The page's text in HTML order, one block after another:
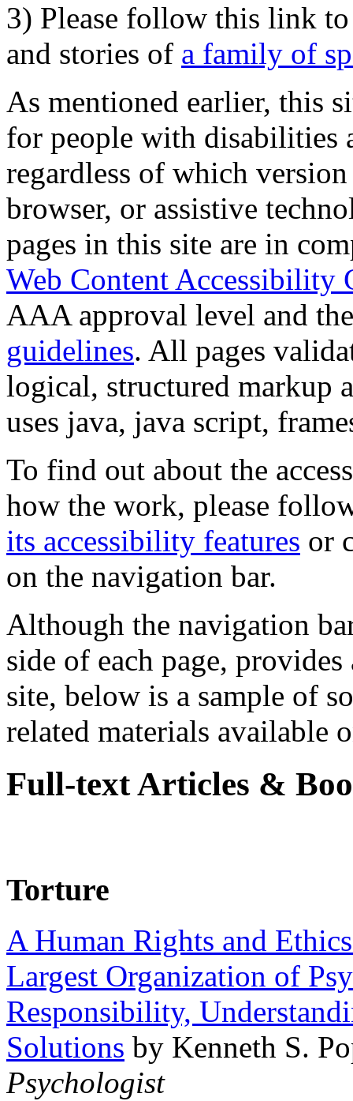
3) Please follow this link
and stories of a family of
As mentioned earlier, this
for people with disabilities
regardless of which
browser, or assistive
pages in this site are in
Web Content Accessibility
AAA approval level and
guidelines. All pages
logical, structured markup
uses java, java script,
To find out about the
how the work, please
its accessibility features or
on the navigation bar.
Although the navigation
side of each page,
site, below is a sample of
related materials available
Full-text Articles &
Torture
A Human Rights and
Largest Organization of
Responsibility,
Solutions by Kenneth S.
Psychologist